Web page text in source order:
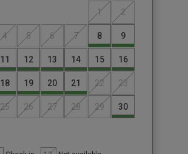
1 2
4 5 6 7 8 9
11 12 13 14 15 16
18 19 20 21 22 23
25 26 27 28 29 30